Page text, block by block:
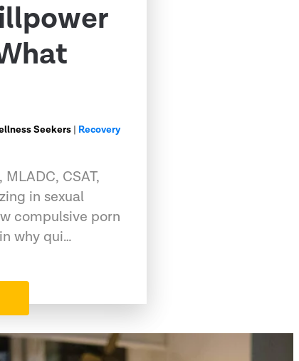
Seekers | Recovery
CSAT,
in sexual
compulsive porn
why qui…